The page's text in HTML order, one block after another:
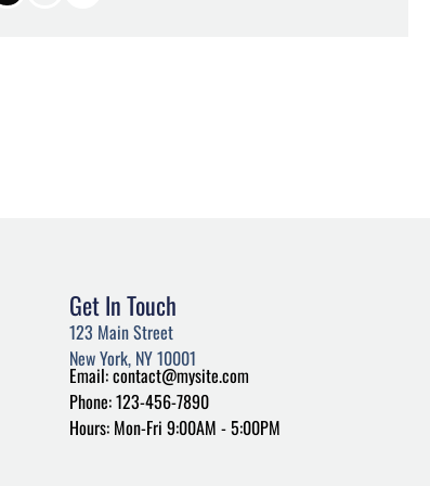
Get In Touch
123 Main Street
New York, NY 10001
Email: contact@mysite.com
Phone: 123-456-7890
Hours: Mon-Fri 9:00AM - 5:00PM